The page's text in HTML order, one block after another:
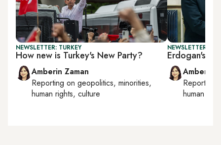
NEWSLETTER: TURKEY
How new is Turkey's New Party?
Amberin Zaman
Reporting on geopolitics, minorities,
human rights, culture
NEWSLETTER:
Erdogan's
Amberin
Reporting
human